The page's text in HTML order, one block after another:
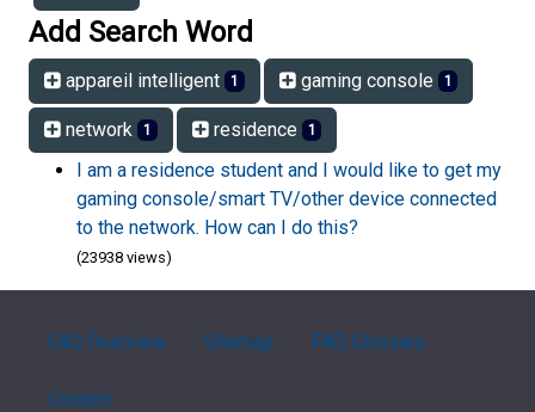
Add Search Word
appareil intelligent 1 gaming console 1
network 1 residence 1
I am a residence student and I would like to get my
gaming console/smart TV/other device connected
to the network. How can I do this?
(23938 views)
FAQ Overview Sitemap FAQ Glossary
Contact